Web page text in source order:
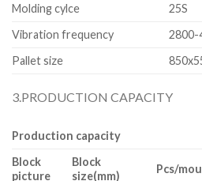
Molding cylce
25S
Vibration frequency
2800-
Pallet size
3.PRODUCTION CAPACITY
Production capacity
Block
picture
Block
size(mm)
Pcs/